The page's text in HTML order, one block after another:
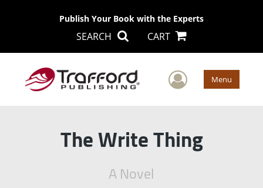
Publish Your Book with the Experts
SEARCH CART
User Menu
The Write Thing
A Novel